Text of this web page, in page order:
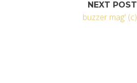
NEXT POST
buzzer mag' (c)